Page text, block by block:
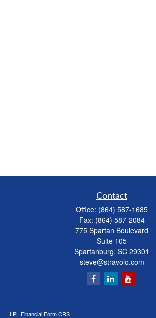
Contact
Office: (864) 587-1685
Fax: (864) 587-2084
775 Spartan Boulevard
Suite 105
Spartanburg, SC 29301
steve@stravolo.com
LPL Financial Form CRS